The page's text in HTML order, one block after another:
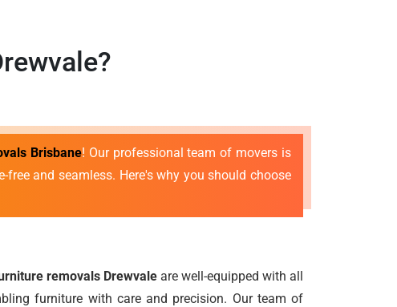
Brisbane! Our professional team of movers is
and seamless. Here's why you should choose
removals Drewvaleare well-equipped with all
furniture with care and precision. Our team of